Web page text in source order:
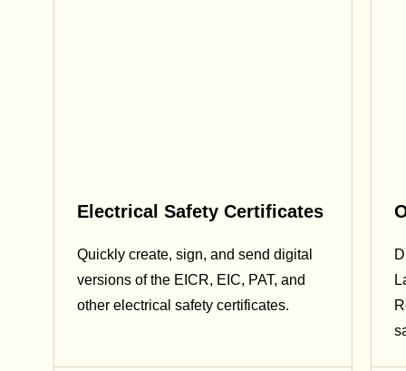
Electrical Safety Certificates
Quickly create, sign, and send digital
versions of the EICR, EIC, PAT, and
other electrical safety certificates.